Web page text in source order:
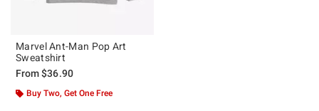
Marvel Ant-Man Pop Art
Sweatshirt
From$36.90
Buy Two, Get One Free